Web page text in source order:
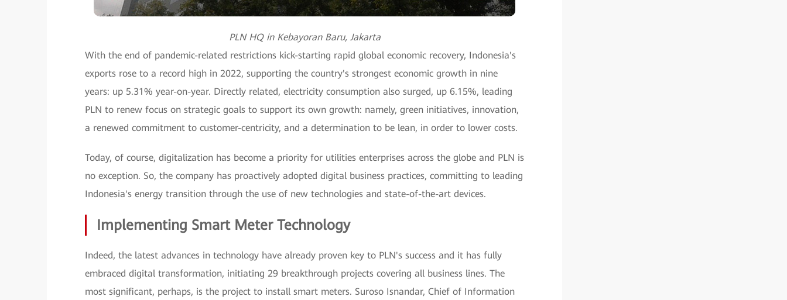
PLN HQ in Kebayoran Baru, Jakarta
With the end of pandemic-related restrictions kick-starting rapid global economic recovery, Indonesia's
exports rose to a record high in 2022, supporting the country's strongest economic growth in nine
years: up 5.31% year-on-year. Directly related, electricity consumption also surged, up 6.15%, leading
PLN to renew focus on strategic goals to support its own growth: namely, green initiatives, innovation,
a renewed commitment to customer-centricity, and a determination to be lean, in order to lower costs.
Today, of course, digitalization has become a priority for utilities enterprises across the globe and PLN is
no exception. So, the company has proactively adopted digital business practices, committing to leading
Indonesia's energy transition through the use of new technologies and state-of-the-art devices.
Implementing Smart Meter Technology
Indeed, the latest advances in technology have already proven key to PLN's success and it has fully
embraced digital transformation, initiating 29 breakthrough projects covering all business lines. The
most significant, perhaps, is the project to install smart meters. Suroso Isnandar, Chief of Information